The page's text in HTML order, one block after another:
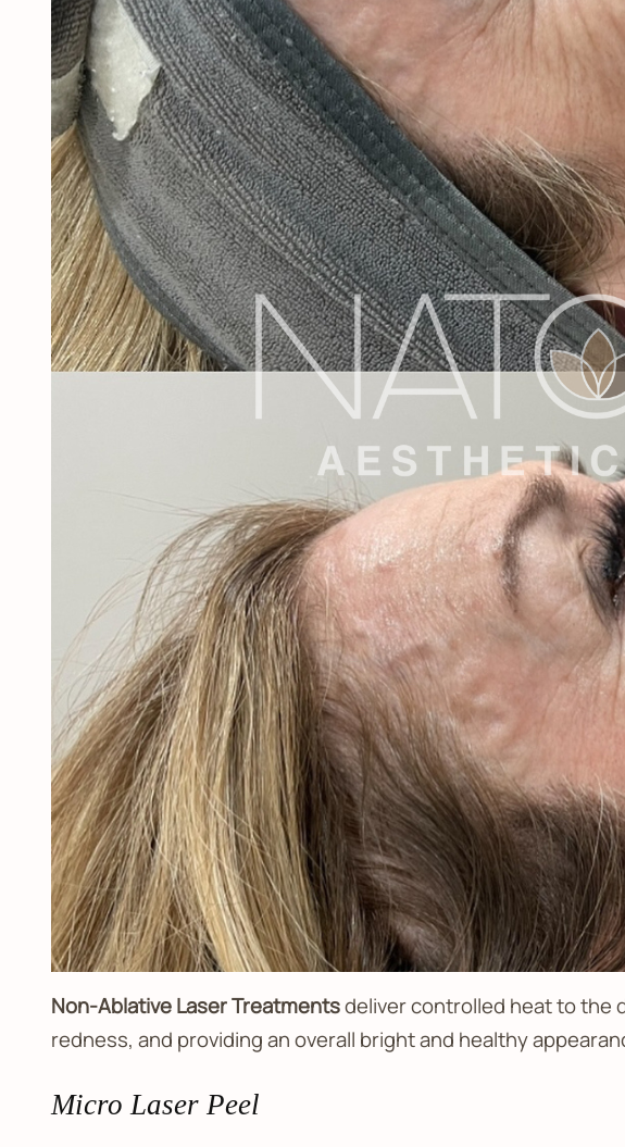
Non-Ablative Laser Treatmentsdeliver controlled heat to the
redness, and providing an overall bright and healthy
Micro Laser Peel